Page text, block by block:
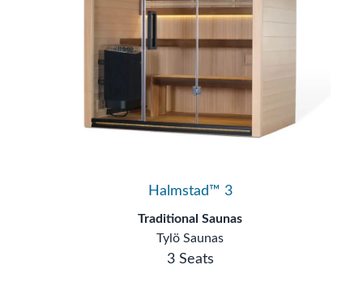
Halmstad™ 3
Traditional Saunas
Tylö Saunas
3 Seats